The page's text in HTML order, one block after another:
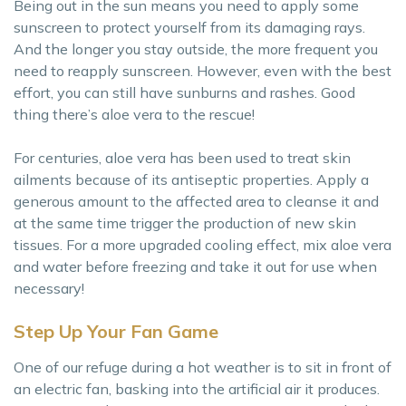
Being out in the sun means you need to apply some
sunscreen to protect yourself from its damaging rays.
And the longer you stay outside, the more frequent you
need to reapply sunscreen. However, even with the best
effort, you can still have sunburns and rashes. Good
thing there’s aloe vera to the rescue!
For centuries, aloe vera has been used to treat skin
ailments because of its antiseptic properties. Apply a
generous amount to the affected area to cleanse it and
at the same time trigger the production of new skin
tissues. For a more upgraded cooling effect, mix aloe vera
and water before freezing and take it out for use when
necessary!
Step Up Your Fan Game
One of our refuge during a hot weather is to sit in front of
an electric fan, basking into the artificial air it produces.